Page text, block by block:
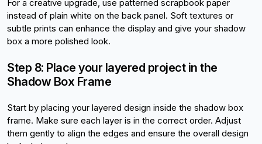
For a creative upgrade, use patterned scrapbook paper
instead of plain white on the back panel. Soft textures or
subtle prints can enhance the display and give your shadow
box a more polished look.
Step 8: Place your layered project in the
Shadow Box Frame
Start by placing your layered design inside the shadow box
frame. Make sure each layer is in the correct order. Adjust
them gently to align the edges and ensure the overall design